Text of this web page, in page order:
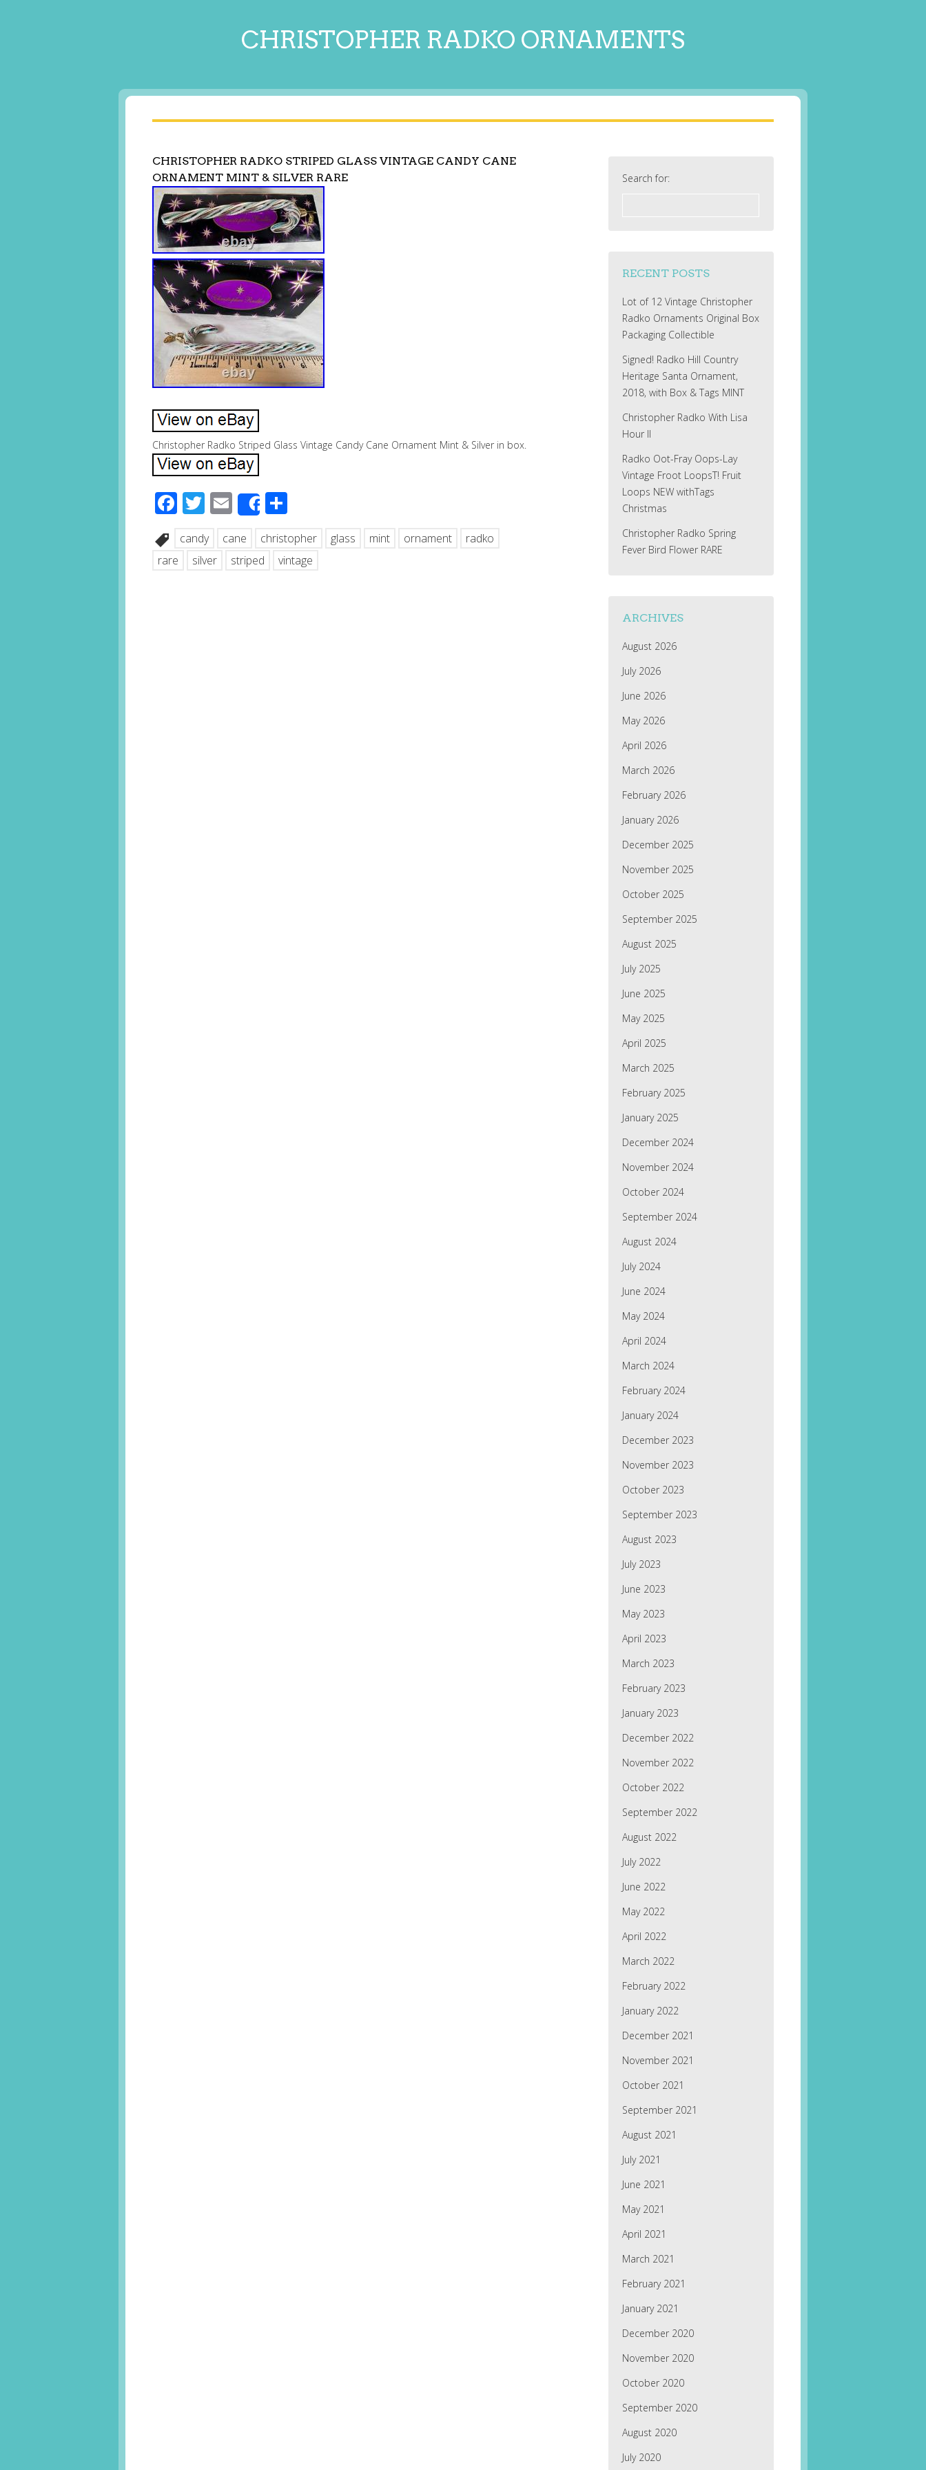
CHRISTOPHER RADKO ORNAMENTS
CHRISTOPHER RADKO STRIPED GLASS VINTAGE CANDY CANE
ORNAMENT MINT & SILVER RARE
Christopher Radko Striped Glass Vintage Candy Cane Ornament Mint & Silver in box.
Facebook
Twitter
EmailShare
candy cane christopher glass mint ornament
radko
rare
silver striped vintage
Search for:
RECENT POSTS
Lot of 12 Vintage Christopher
Radko Ornaments Original Box
Packaging Collectible
Signed! Radko Hill Country
Heritage Santa Ornament,
2018, with Box & Tags MINT
Christopher Radko With Lisa
Hour II
Radko Oot-Fray Oops-Lay
Vintage Froot LoopsT! Fruit
Loops NEW withTags
Christmas
Christopher Radko Spring
Fever Bird Flower RARE
ARCHIVES
August 2026
July 2026
June 2026
May 2026
April 2026
March 2026
February 2026
January 2026
December 2025
November 2025
October 2025
September 2025
August 2025
July 2025
June 2025
May 2025
April 2025
March 2025
February 2025
January 2025
December 2024
November 2024
October 2024
September 2024
August 2024
July 2024
June 2024
May 2024
April 2024
March 2024
February 2024
January 2024
December 2023
November 2023
October 2023
September 2023
August 2023
July 2023
June 2023
May 2023
April 2023
March 2023
February 2023
January 2023
December 2022
November 2022
October 2022
September 2022
August 2022
July 2022
June 2022
May 2022
April 2022
March 2022
February 2022
January 2022
December 2021
November 2021
October 2021
September 2021
August 2021
July 2021
June 2021
May 2021
April 2021
March 2021
February 2021
January 2021
December 2020
November 2020
October 2020
September 2020
August 2020
July 2020